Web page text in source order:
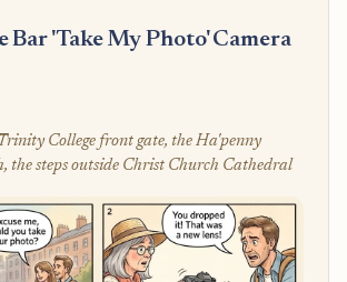
Bar 'Take My Photo' Camera
College front gate, the Ha'penny
the steps outside Christ Church Cathedral